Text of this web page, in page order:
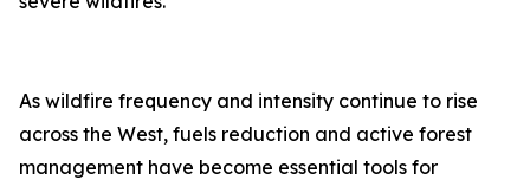
As wildfire frequency and intensity continue to rise
across the West, fuels reduction and active forest
management have become essential tools for